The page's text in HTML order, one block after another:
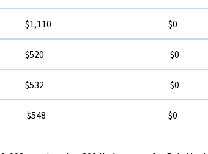
$1,110 $0
$520 $0
$532 $0
$548 $0